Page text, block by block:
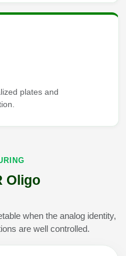
plates and
Oligo
when the analog identity,
are well controlled.